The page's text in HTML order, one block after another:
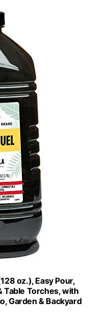
oz.), Easy Pour,
Table Torches, with
Garden & Backyard